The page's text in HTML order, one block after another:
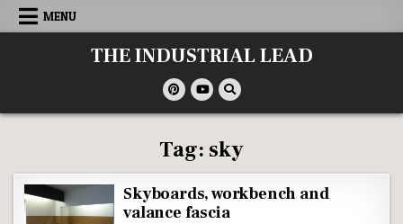
Skip
MENU
THE INDUSTRIAL LEAD
Tag: sky
Skyboards, workbench and
valance fascia